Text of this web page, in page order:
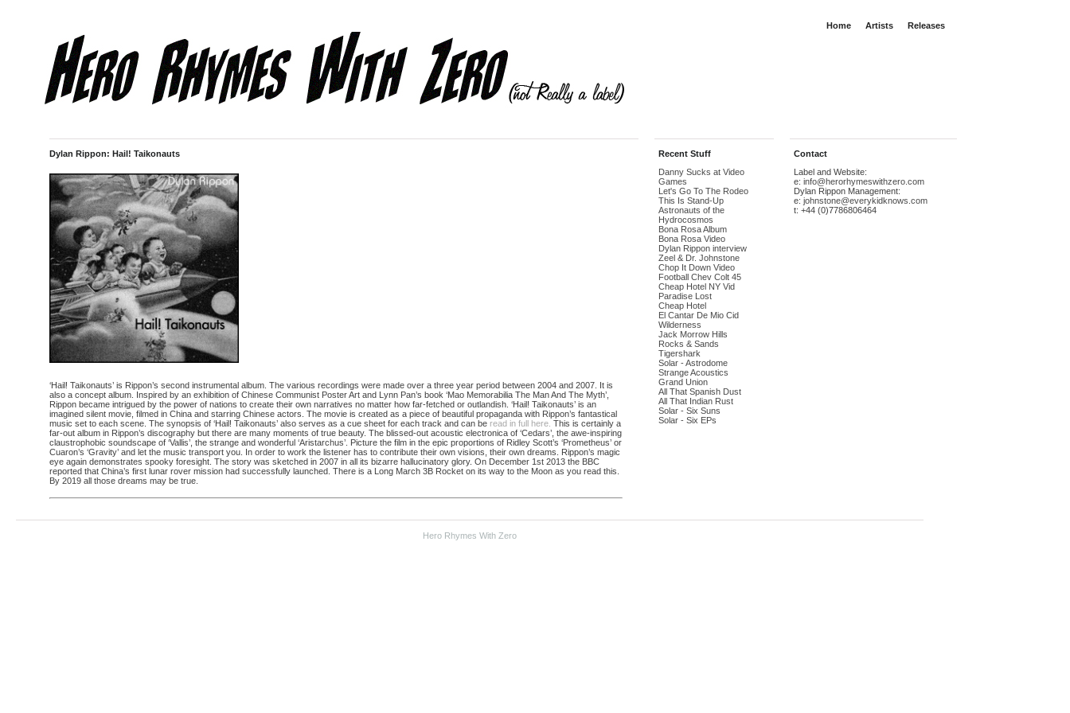
Home Artists Releases
Dylan Rippon: Hail! Taikonauts
‘Hail! Taikonauts’ is Rippon’s second instrumental album. The various recordings were made over a three year period between 2004 and 2007. It is
also a concept album. Inspired by an exhibition of Chinese Communist Poster Art and Lynn Pan’s book ‘Mao Memorabilia The Man And The Myth’,
Rippon became intrigued by the power of nations to create their own narratives no matter how far-fetched or outlandish. ‘Hail! Taikonauts’ is an
imagined silent movie, filmed in China and starring Chinese actors. The movie is created as a piece of beautiful propaganda with Rippon’s fantastical
music set to each scene. The synopsis of ‘Hail! Taikonauts’ also serves as a cue sheet for each track and can be read in full here. This is certainly a
far-out album in Rippon’s discography but there are many moments of true beauty. The blissed-out acoustic electronica of ‘Cedars’, the awe-inspiring
claustrophobic soundscape of ‘Vallis’, the strange and wonderful ‘Aristarchus’. Picture the film in the epic proportions of Ridley Scott’s ‘Prometheus’ or
Cuaron’s ‘Gravity’ and let the music transport you. In order to work the listener has to contribute their own visions, their own dreams. Rippon’s magic
eye again demonstrates spooky foresight. The story was sketched in 2007 in all its bizarre hallucinatory glory. On December 1st 2013 the BBC
reported that China’s first lunar rover mission had successfully launched. There is a Long March 3B Rocket on its way to the Moon as you read this.
By 2019 all those dreams may be true.
Recent Stuff
Danny Sucks at Video
Games
Let's Go To The Rodeo
This Is Stand-Up
Astronauts of the
Hydrocosmos
Bona Rosa Album
Bona Rosa Video
Dylan Rippon interview
Zeel & Dr. Johnstone
Chop It Down Video
Football Chev Colt 45
Cheap Hotel NY Vid
Paradise Lost
Cheap Hotel
El Cantar De Mio Cid
Wilderness
Jack Morrow Hills
Rocks & Sands
Tigershark
Solar - Astrodome
Strange Acoustics
Grand Union
All That Spanish Dust
All That Indian Rust
Solar - Six Suns
Solar - Six EPs
Contact
Label and Website:
e: info@herorhymeswithzero.com
Dylan Rippon Management:
e: johnstone@everykidknows.com
t: +44 (0)7786806464
Hero Rhymes With Zero